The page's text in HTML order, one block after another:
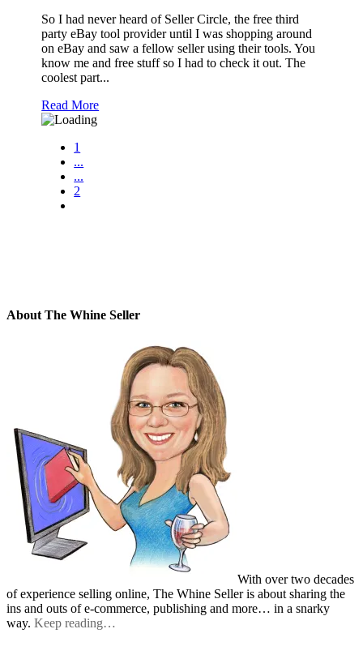
So I had never heard of Seller Circle, the free third
party eBay tool provider until I was shopping around
on eBay and saw a fellow seller using their tools. You
know me and free stuff so I had to check it out. The
coolest part...
Read More
1
...
...
2
About The Whine Seller
With over two decades
of experience selling online, The Whine Seller is about sharing the
ins and outs of e-commerce, publishing and more… in a snarky
way. Keep reading…